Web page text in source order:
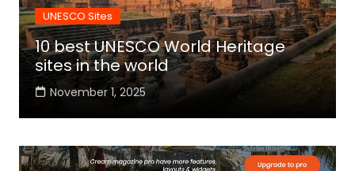
UNESCO Sites
10 best UNESCO World Heritage
sites in the world
November 1, 2025